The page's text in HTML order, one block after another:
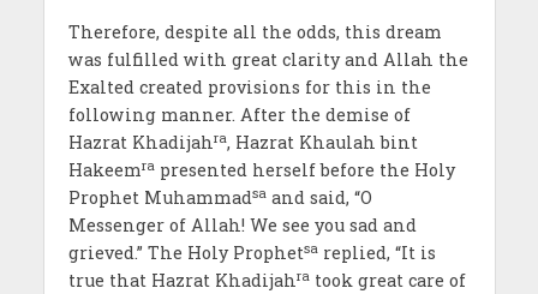
Therefore, despite all the odds, this dream
was fulfilled with great clarity and Allah the
Exalted created provisions for this in the
following manner. After the demise of
Hazrat Khadijahra, Hazrat Khaulah bint
Hakeemrapresented herself before the Holy
Prophet Muhammadsaand said, “O
Messenger of Allah! We see you sad and
grieved.” The Holy Prophetsareplied, “It is
true that Hazrat Khadijahratook great care of